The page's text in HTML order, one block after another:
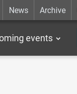
News Archive
events